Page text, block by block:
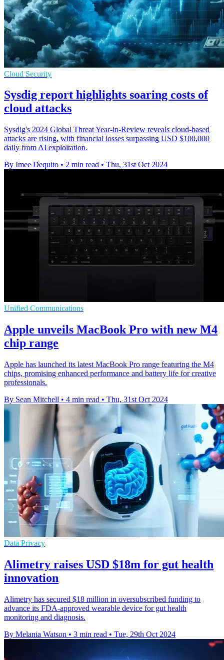
Cloud Security
Sysdig report highlights soaring costs of
cloud attacks
Sysdig's 2024 Global Threat Year-in-Review reveals cloud-based
attacks are rising, with financial losses surpassing USD $100,000
daily from AI exploitation.
By Imee Dequito • 2 min read • Thu, 31st Oct 2024
Unified Communications
Apple unveils MacBook Pro with new M4
chip range
Apple has launched its latest MacBook Pro range featuring the M4
chips, promising enhanced performance and battery life for creative
professionals.
By Sean Mitchell • 4 min read • Thu, 31st Oct 2024
Data Privacy
Alimetry raises USD $18m for gut health
innovation
Alimetry has secured $18 million in oversubscribed funding to
advance its FDA-approved wearable device for gut health
monitoring and diagnosis.
By Melania Watson • 3 min read • Tue, 29th Oct 2024